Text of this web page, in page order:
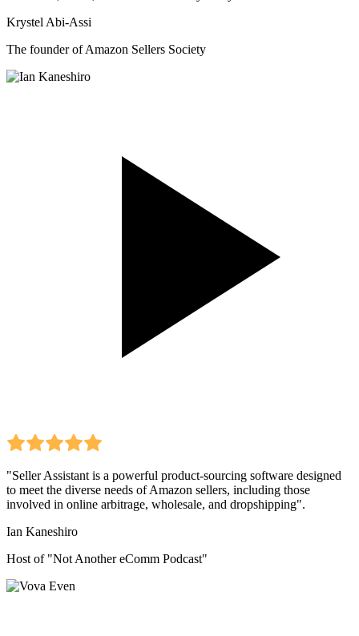
Krystel Abi-Assi
The founder of Amazon Sellers Society
"Seller Assistant is a powerful product-sourcing software designed
to meet the diverse needs of Amazon sellers, including those
involved in online arbitrage, wholesale, and dropshipping".
Ian Kaneshiro
Host of "Not Another eComm Podcast"